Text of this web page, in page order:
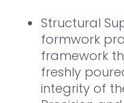
Structural
formwork
framework
freshly
integrity of